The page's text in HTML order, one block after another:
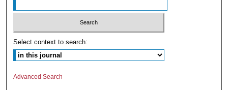
Select context to search:
Advanced Search